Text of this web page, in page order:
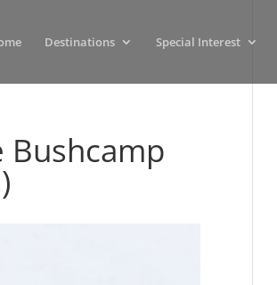
Destinations Special Interest
Bushcamp